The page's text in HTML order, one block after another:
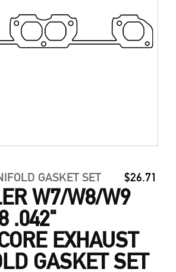
GASKET SET $26.71
W7/W8/W9
.042"
EXHAUST
GASKET SET